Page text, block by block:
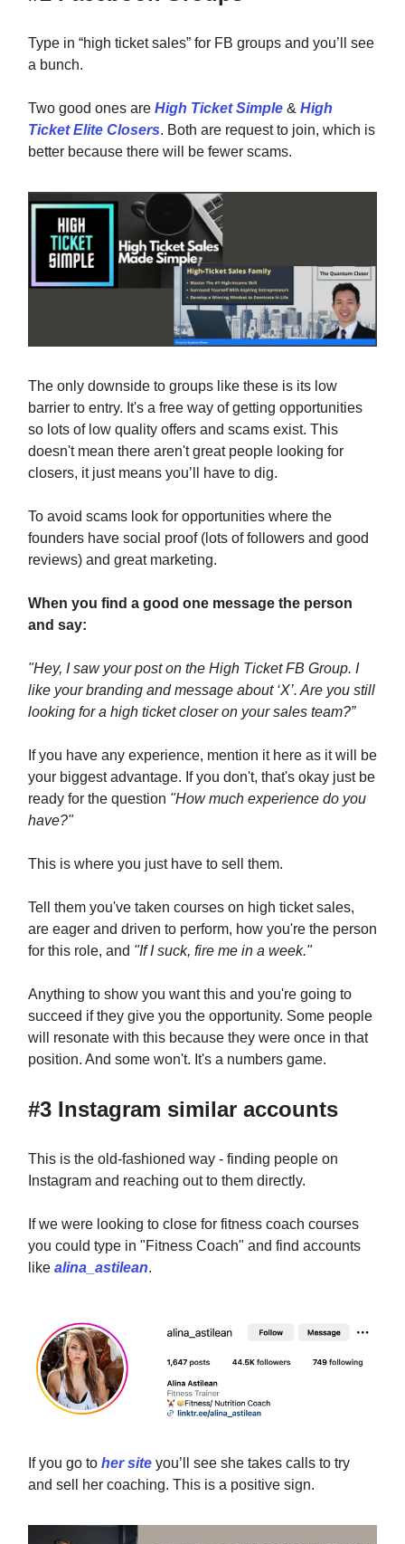
Type in “high ticket sales” for FB groups and you’ll see
a bunch.
Two good ones are High Ticket Simple & High
Ticket Elite Closers. Both are request to join, which is
better because there will be fewer scams.
The only downside to groups like these is its low
barrier to entry. It's a free way of getting opportunities
so lots of low quality offers and scams exist. This
doesn't mean there aren't great people looking for
closers, it just means you’ll have to dig.
To avoid scams look for opportunities where the
founders have social proof (lots of followers and good
reviews) and great marketing.
When you find a good one message the person
and say:
"Hey, I saw your post on the High Ticket FB Group. I
like your branding and message about ‘X’. Are you still
looking for a high ticket closer on your sales team?”
If you have any experience, mention it here as it will be
your biggest advantage. If you don't, that's okay just be
ready for the question "How much experience do you
have?"
This is where you just have to sell them.
Tell them you've taken courses on high ticket sales,
are eager and driven to perform, how you're the person
for this role, and "If I suck, fire me in a week."
Anything to show you want this and you're going to
succeed if they give you the opportunity. Some people
will resonate with this because they were once in that
position. And some won't. It's a numbers game.
#3 Instagram similar accounts
This is the old-fashioned way - finding people on
Instagram and reaching out to them directly.
If we were looking to close for fitness coach courses
you could type in "Fitness Coach" and find accounts
like alina_astilean.
If you go to her site you’ll see she takes calls to try
and sell her coaching. This is a positive sign.